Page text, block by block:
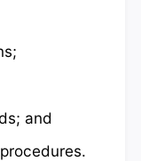
and